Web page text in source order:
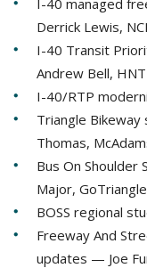
I-40 managed
Derrick Lewis,
I-40 Transit
Andrew Bell,
I-40/RTP
Triangle
Thomas,
Bus On Shoulder
Major, GoTriangle
BOSS regional
Freeway And
updates — Joe